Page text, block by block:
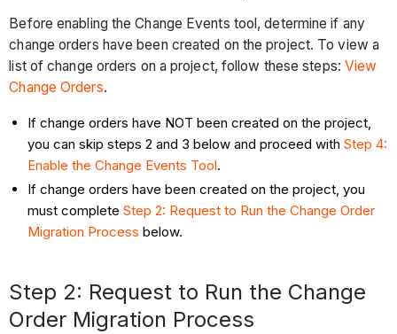
Before enabling the Change Events tool, determine if any
change orders have been created on the project. To view a
list of change orders on a project, follow these steps: View
Change Orders.
If change orders have NOT been created on the project,
you can skip steps 2 and 3 below and proceed withStep 4:
Enable the Change Events Tool.
If change orders have been created on the project, you
must completeStep 2: Request to Run the Change Order
Migration Process below.
Step 2: Request to Run the Change
Order Migration Process